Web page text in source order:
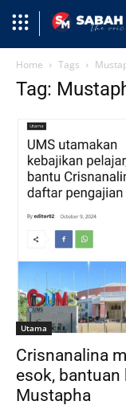
Home Tags
Tag:
Utama
Crisnanalina
esok,
Mustapha